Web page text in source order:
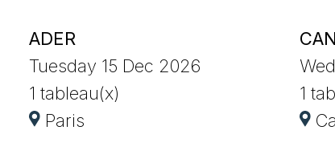
ADER
Tuesday 15 Dec 2026
1 tableau(x)
Paris
1